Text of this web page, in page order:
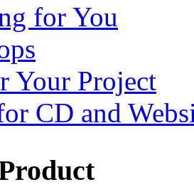
for You
Your Project
CD and